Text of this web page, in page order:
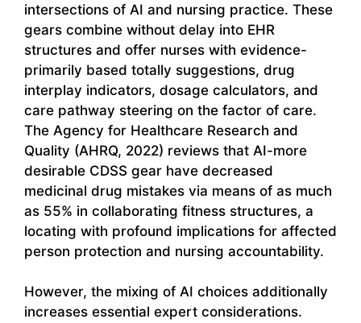
intersections of AI and nursing practice. These
gears combine without delay into EHR
structures and offer nurses with evidence-
primarily based totally suggestions, drug
interplay indicators, dosage calculators, and
care pathway steering on the factor of care.
The Agency for Healthcare Research and
Quality (AHRQ, 2022) reviews that AI-more
desirable CDSS gear have decreased
medicinal drug mistakes via means of as much
as 55% in collaborating fitness structures, a
locating with profound implications for affected
person protection and nursing accountability.
However, the mixing of AI choices additionally
increases essential expert considerations.